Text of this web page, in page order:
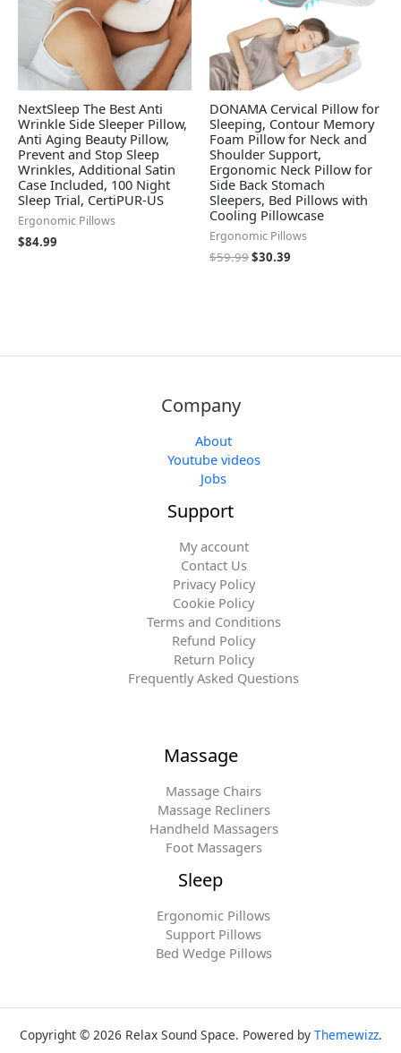
NextSleep The Best Anti
Wrinkle Side Sleeper Pillow,
Anti Aging Beauty Pillow,
Prevent and Stop Sleep
Wrinkles, Additional Satin
Case Included, 100 Night
Sleep Trial, CertiPUR-US
Ergonomic Pillows
$84.99
DONAMA Cervical Pillow for
Sleeping, Contour Memory
Foam Pillow for Neck and
Shoulder Support,
Ergonomic Neck Pillow for
Side Back Stomach
Sleepers, Bed Pillows with
Cooling Pillowcase
Ergonomic Pillows
$59.99$30.39
Company
About
Youtube videos
Jobs
Support
My account
Contact Us
Privacy Policy
Cookie Policy
Terms and Conditions
Refund Policy
Return Policy
Frequently Asked Questions
Massage
Massage Chairs
Massage Recliners
Handheld Massagers
Foot Massagers
Sleep
Ergonomic Pillows
Support Pillows
Bed Wedge Pillows
Copyright © 2026 Relax Sound Space. Powered by Themewizz.